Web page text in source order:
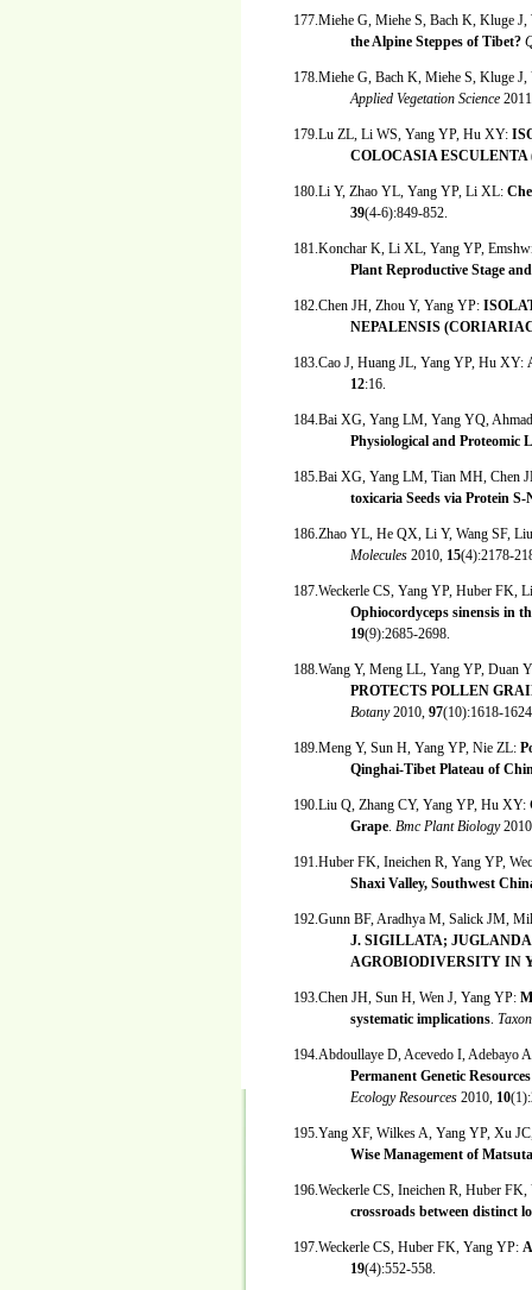
177.Miehe G, Miehe S, Bach K, Kluge
the Alpine Steppes of Tibet?
178.Miehe G, Bach K, Miehe S, Kluge
Applied Vegetation Science
179.Lu ZL, Li WS, Yang YP, Hu XY:
COLOCASIA
180.Li Y, Zhao YL, Yang YP, Li XL:
39(4-6):849-852.
181.Konchar K, Li XL, Yang YP,
Plant Reproductive Stage
182.Chen JH, Zhou Y, Yang YP:
NEPALENSIS
183.Cao J, Huang JL, Yang YP, Hu XY:
12:16.
184.Bai XG, Yang LM, Yang YQ,
Physiological and Proteomic
185.Bai XG, Yang LM, Tian MH, Chen
toxicaria Seeds via Protein
186.Zhao YL, He QX, Li Y, Wang SF,
Molecules 2010, 15(4):2178-
187.Weckerle CS, Yang YP, Huber FK,
Ophiocordyceps sinensis in
19(9):2685-2698.
188.Wang Y, Meng LL, Yang YP, Duan
PROTECTS POLLEN
Botany2010, 97(10):1618-
189.Meng Y, Sun H, Yang YP, Nie ZL:
Qinghai-Tibet Plateau of
190.Liu Q, Zhang CY, Yang YP, Hu XY:
Grape. Bmc Plant Biology
191.Huber FK, Ineichen R, Yang YP,
Shaxi Valley, Southwest
192.Gunn BF, Aradhya M, Salick JM,
J. SIGILLATA;
AGROBIODIVERSITY IN
193.Chen JH, Sun H, Wen J, Yang YP:
systematic implications.
194.Abdoullaye D, Acevedo I, Adebayo
Permanent Genetic
Ecology Resources 2010, 10
195.Yang XF, Wilkes A, Yang YP, Xu
Wise Management of
196.Weckerle CS, Ineichen R, Huber
crossroads between distinct
197.Weckerle CS, Huber FK, Yang YP:
19(4):552-558.